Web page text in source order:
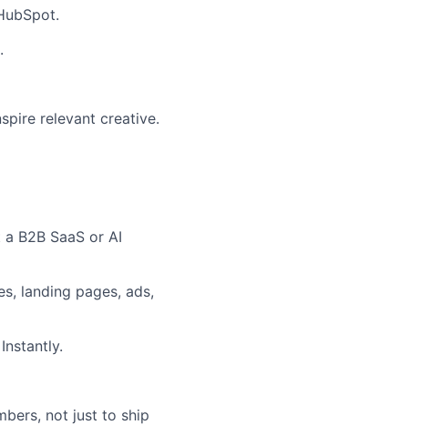
relevant creative.
B2B SaaS or AI
landing pages, ads,
not just to ship